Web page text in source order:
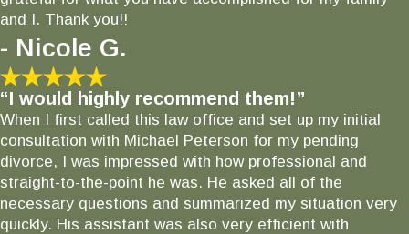
and I. Thank you!!
- Nicole G.
“I would highly recommend them!”
When I first called this law office and set up my initial
consultation with Michael Peterson for my pending
divorce, I was impressed with how professional and
straight-to-the-point he was. He asked all of the
necessary questions and summarized my situation very
quickly. His assistant was also very efficient with